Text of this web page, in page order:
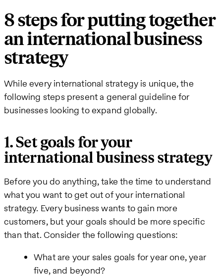
8 steps for putting together
an international business
strategy
While every international strategy is unique, the
following steps present a general guideline for
businesses looking to expand globally.
1. Set goals for your
international business strategy
Before you do anything, take the time to understand
what you want to get out of your international
strategy. Every business wants to gain more
customers, but your goals should be more specific
than that. Consider the following questions:
What are your sales goals for year one, year
five, and beyond?